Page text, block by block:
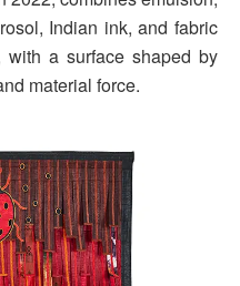
Indian ink, and fabric
a surface shaped by
material force.